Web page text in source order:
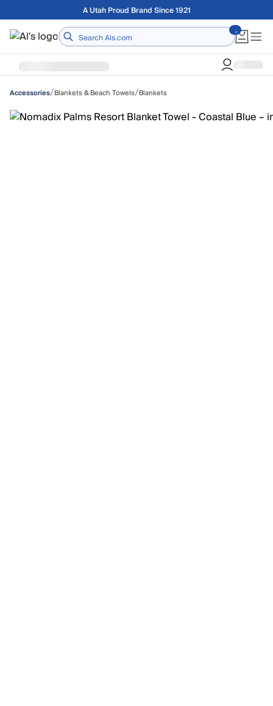
Skip to main contentFree shipping on orders over $75
Home
Accessories/Blankets & Beach Towels/Blankets